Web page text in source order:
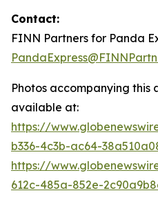
Contact:
FINN Partners for Panda
Photos accompanying this
available at:
https://
b336-4c3b-ac64-
https://
612c-485a-852e-